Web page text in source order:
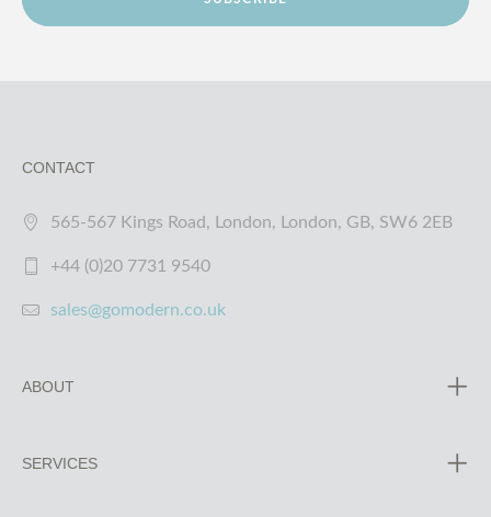
CONTACT
565-567 Kings Road, London, London, GB, SW6 2EB
+44 (0)20 7731 9540
sales@gomodern.co.uk
ABOUT
SERVICES